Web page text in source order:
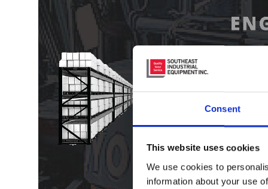
Consent
This website uses cookies
We use cookies to
information about your use